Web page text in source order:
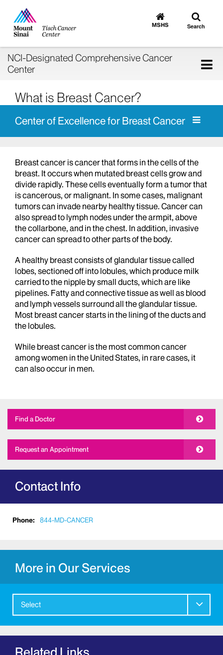
Go
to
MSHS
Toggle
search
Search
NCI-Designated Comprehensive Cancer
Center
What is Breast Cancer?
Center of Excellence for Breast Cancer
Breast cancer is cancer that forms in the cells of the
breast. It occurs when mutated breast cells grow and
divide rapidly. These cells eventually form a tumor that
is cancerous, or malignant. In some cases, malignant
tumors can invade nearby healthy tissue. Cancer can
also spread to lymph nodes under the armpit, above
the collarbone, and in the chest. In addition, invasive
cancer can spread to other parts of the body.
A healthy breast consists of glandular tissue called
lobes, sectioned off into lobules, which produce milk
carried to the nipple by small ducts, which are like
pipelines. Fatty and connective tissue as well as blood
and lymph vessels surround all the glandular tissue.
Most breast cancer starts in the lining of the ducts and
the lobules.
While breast cancer is the most common cancer
among women in the United States, in rare cases, it
can also occur in men.
Find a Doctor
Request an Appointment
Contact Info
Phone: 844-MD-CANCER
More in Our Services
Select